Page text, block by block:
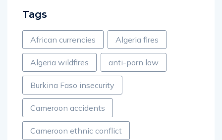
Tags
African currencies Algeria fires
Algeria wildfires anti-porn law
Burkina Faso insecurity
Cameroon accidents
Cameroon ethnic conflict